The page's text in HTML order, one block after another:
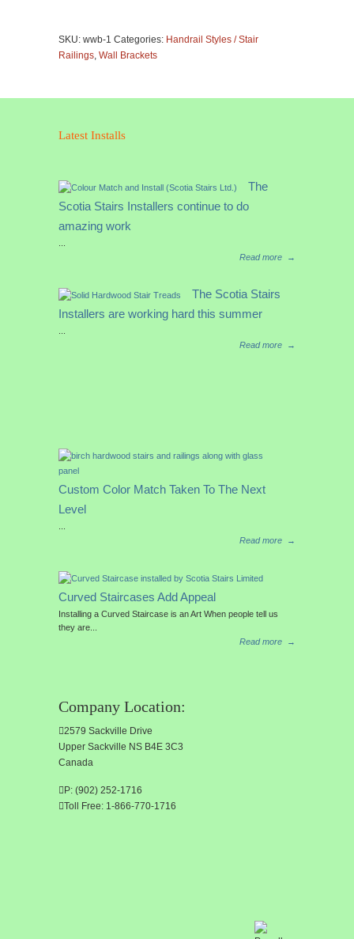
Brackets
-
Profile
SKU: wwb-1 Categories: Handrail Styles / Stair
Railings, Wall Brackets
Latest Installs
The
Scotia Stairs Installers continue to do
amazing work
Read more
→
The Scotia Stairs
Installers are working hard this summer
Read more
→
Custom Color Match Taken To The Next
Level
Read more
→
Curved Staircases Add Appeal
Installing a Curved Staircase is an Art When people tell us
they are...
Read more
→
Company Location:
2579 Sackville Drive
Upper Sackville NS B4E 3C3
Canada
P: (902) 252-1716
Toll Free: 1-866-770-1716